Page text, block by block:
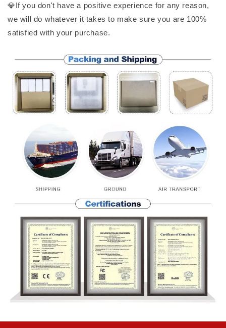
💎If you don't have a positive experience for any reason,
we will do whatever it takes to make sure you are 100%
satisfied with your purchase.